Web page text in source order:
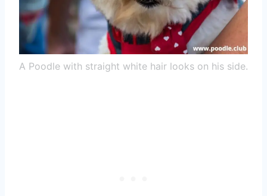
A Poodle with straight white hair looks on his side.